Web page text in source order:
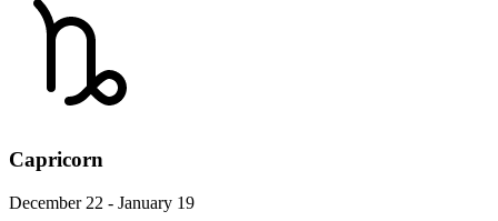
Capricorn
December 22 - January 19